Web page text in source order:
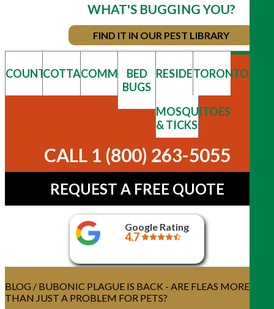
WHAT'S BUGGING YOU?
FIND IT IN OUR PEST LIBRARY
COUNTRYCOTTAGECOMMERCIAL
BED
BUGS
RESIDENTIAL
TORONTO/
MOSQUITOES
& TICKS
CALL 1 (800) 263-5055
REQUEST A FREE QUOTE
Google Rating
4.7
BLOG / BUBONIC PLAGUE IS BACK - ARE FLEAS MORE
THAN JUST A PROBLEM FOR PETS?